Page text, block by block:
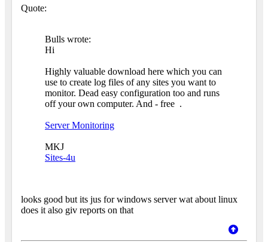
Quote:
Bulls wrote:
Hi
Highly valuable download here which you can
use to create log files of any sites you want to
monitor. Dead easy configuration too and runs
off your own computer. And - free .
Server Monitoring
MKJ
Sites-4u
looks good but its jus for windows server wat about linux
does it also giv reports on that